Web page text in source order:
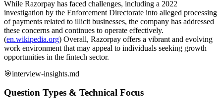
While Razorpay has faced challenges, including a 2022
investigation by the Enforcement Directorate into alleged processing
of payments related to illicit businesses, the company has addressed
these concerns and continues to operate effectively.
(en.wikipedia.org) Overall, Razorpay offers a vibrant and evolving
work environment that may appeal to individuals seeking growth
opportunities in the fintech sector.
🎯interview-insights.md
Question Types & Technical Focus